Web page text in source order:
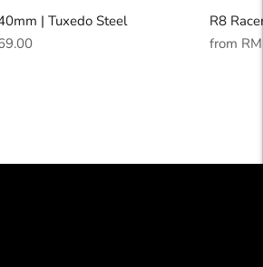
| Tuxedo Steel
R8
Regular
from